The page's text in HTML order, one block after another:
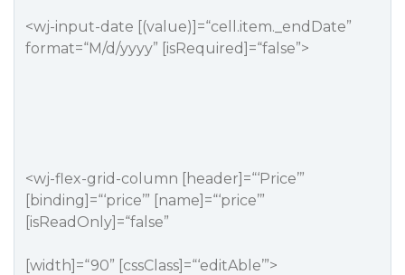
<wj-input-date [(value)]=“cell.item._endDate”
format=“M/d/yyyy” [isRequired]=“false”>
<wj-flex-grid-column [header]=“‘Price’”
[binding]=“‘price’” [name]=“‘price’”
[isReadOnly]=“false”
[width]=“90” [cssClass]=“‘editAble’”>